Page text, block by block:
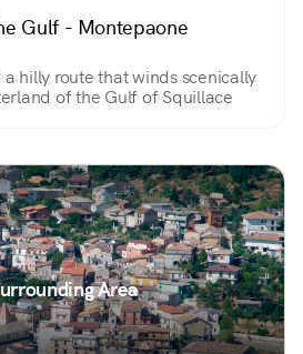
Gulf - Montepaone
hilly route that winds scenically
of the Gulf of Squillace
Area